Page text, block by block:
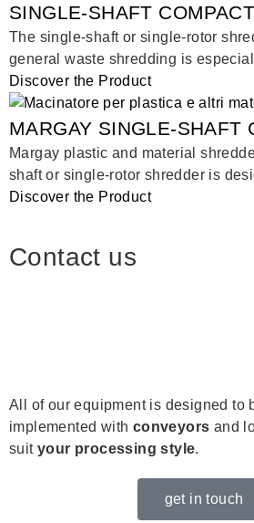
SINGLE-SHAFT
The single-shaft or single-rotor
general waste shredding is
Discover the Product
MARGAY SINGLE-SHAFT
Margay plastic and material
shaft or single-rotor shredder is
Discover the Product
Contact us
All of our equipment is designed to
implemented with conveyors and
suit your processing style.
get in touch